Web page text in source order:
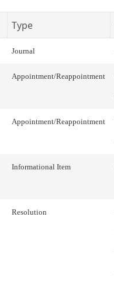
Type
Journal
Appointment/Reappointment
Appointment/Reappointment
Informational Item
Resolution